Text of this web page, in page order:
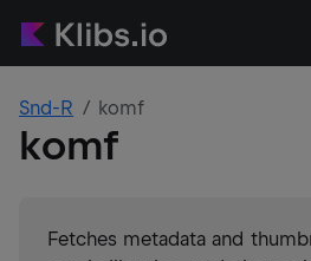
Snd-R komf
komf
Fetches metadata and